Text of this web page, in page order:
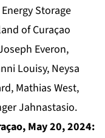
Storage
of Curaҫao
Everon,
Louisy, Neysa
Mathias West,
Jahnastasio.
May 20, 2024: